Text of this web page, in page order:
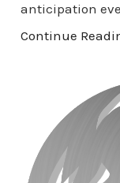
anticipation
Continue